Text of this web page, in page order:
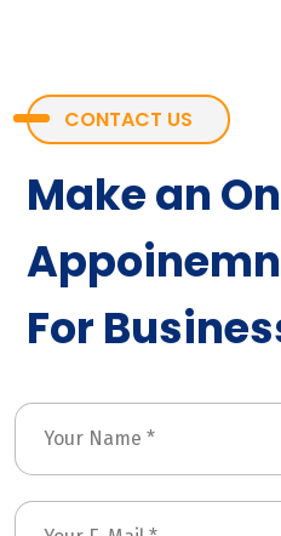
CONTACT US
Make an
For